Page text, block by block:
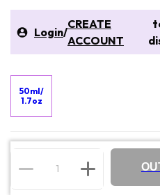
Login/
CREATE
ACCOUNT
50ml/
1.7oz